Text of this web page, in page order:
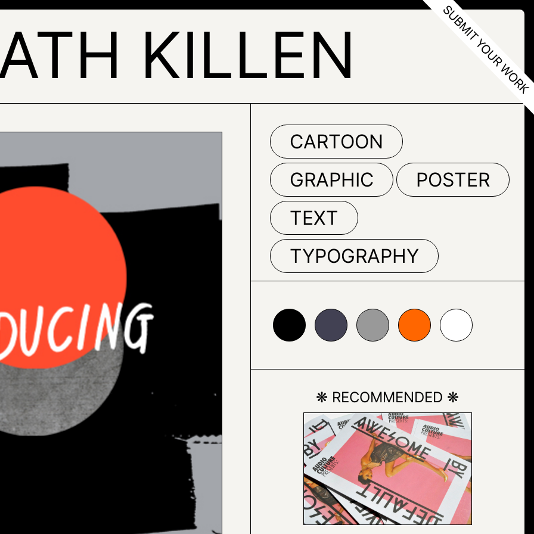
KILLEN
CARTOON
GRAPHIC
POSTER
TEXT
TYPOGRAPHY
#424153 #999999 #ff6600 #ffffff
❋ RECOMMENDED ❋